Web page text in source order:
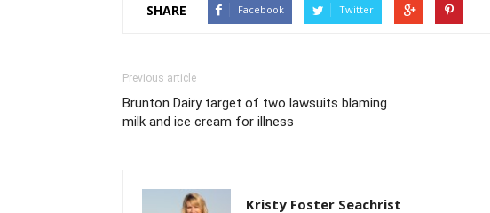
SHARE Facebook Twitter
Previous article
Brunton Dairy target of two lawsuits blaming
milk and ice cream for illness
Kristy Foster Seachrist